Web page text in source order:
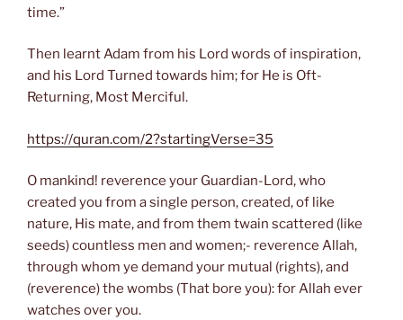
time.”
Then learnt Adam from his Lord words of inspiration,
and his Lord Turned towards him; for He is Oft-
Returning, Most Merciful.
https://quran.com/2?startingVerse=35
O mankind! reverence your Guardian-Lord, who
created you from a single person, created, of like
nature, His mate, and from them twain scattered (like
seeds) countless men and women;- reverence Allah,
through whom ye demand your mutual (rights), and
(reverence) the wombs (That bore you): for Allah ever
watches over you.